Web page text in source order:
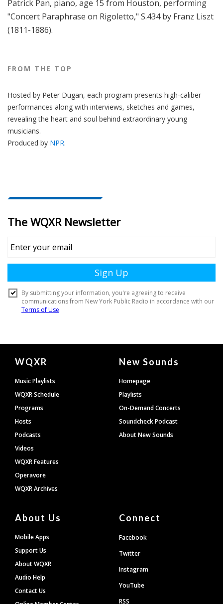
Patrick Pan, piano, age 15 from Houston, performing
"Concert Paraphrase on Rigoletto," S.434 by Franz Liszt
(1811-1886).
FROM THE TOP
Hosted by Peter Dugan, each program presents high-caliber
performances along with interviews, sketches and games,
revealing the heart and soul behind extraordinary young
musicians.
Produced by NPR.
Document
Footer
WQXR
Music Playlists
WQXR Schedule
Programs
Hosts
Podcasts
Videos
WQXR Features
Operavore
WQXR Archives
New Sounds
Homepage
Playlists
On-Demand Concerts
Soundcheck Podcast
About New Sounds
About Us
Mobile Apps
Support Us
About WQXR
Audio Help
Contact Us
Connect
Facebook
Twitter
Instagram
YouTube
RSS